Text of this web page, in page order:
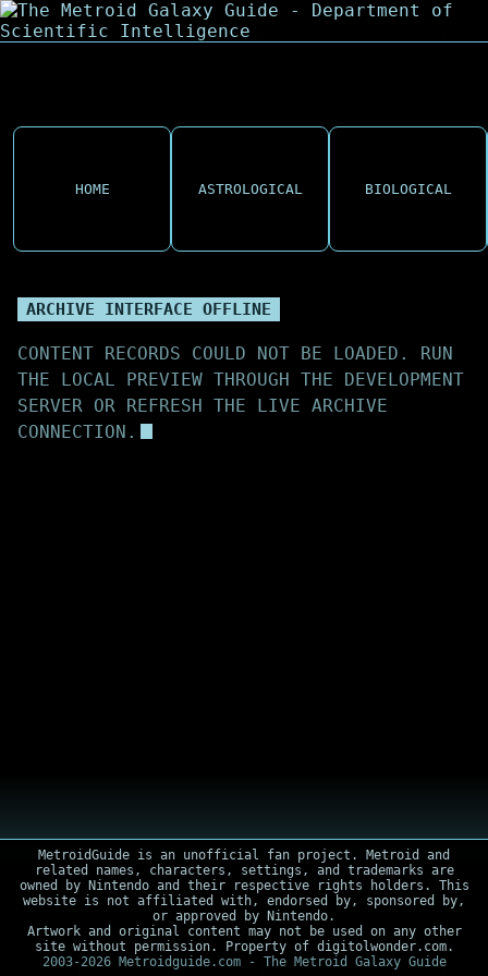
HOME ASTROLOGICAL BIOLOGICAL
ARCHIVE INTERFACE OFFLINE
CONTENT RECORDS COULD NOT BE LOADED. RUN
THE LOCAL PREVIEW THROUGH THE DEVELOPMENT
SERVER OR REFRESH THE LIVE ARCHIVE
CONNECTION.
MetroidGuide is an unofficial fan project. Metroid and
related names, characters, settings, and trademarks are
owned by Nintendo and their respective rights holders. This
website is not affiliated with, endorsed by, sponsored by,
or approved by Nintendo.
Artwork and original content may not be used on any other
site without permission. Property of digitolwonder.com.
2003-2026 Metroidguide.com - The Metroid Galaxy Guide